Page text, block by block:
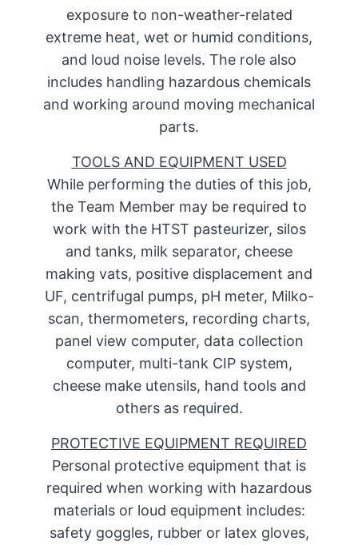
exposure to non-weather-related
extreme heat, wet or humid conditions,
and loud noise levels. The role also
includes handling hazardous chemicals
and working around moving mechanical
parts.
TOOLS AND EQUIPMENT USED
While performing the duties of this job,
the Team Member may be required to
work with the HTST pasteurizer, silos
and tanks, milk separator, cheese
making vats, positive displacement and
UF, centrifugal pumps, pH meter, Milko-
scan, thermometers, recording charts,
panel view computer, data collection
computer, multi-tank CIP system,
cheese make utensils, hand tools and
others as required.
PROTECTIVE EQUIPMENT REQUIRED
Personal protective equipment that is
required when working with hazardous
materials or loud equipment includes:
safety goggles, rubber or latex gloves,